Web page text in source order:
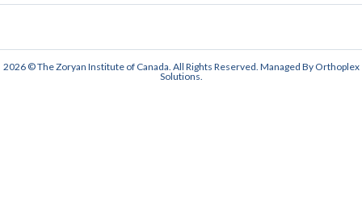
2026 © The Zoryan Institute of Canada. All Rights Reserved. Managed By Orthoplex
Solutions